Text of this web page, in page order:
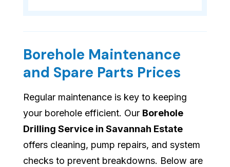
Borehole Maintenance
and Spare Parts Prices
Regular maintenance is key to keeping
your borehole efficient. Our Borehole
Drilling Service in Savannah Estate
offers cleaning, pump repairs, and system
checks to prevent breakdowns. Below are